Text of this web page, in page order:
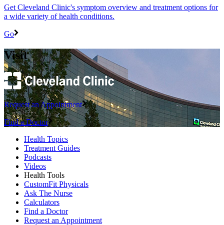
Get Cleveland Clinic's symptom overview and treatment options for
a wide variety of health conditions.
Go
Visit
Request an Appointment
Find a Doctor
Health Topics
Treatment Guides
Podcasts
Videos
Health Tools
CustomFit Physicals
Ask The Nurse
Calculators
Find a Doctor
Request an Appointment